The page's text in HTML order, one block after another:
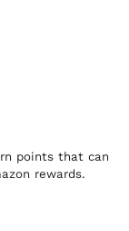
points that can
rewards.